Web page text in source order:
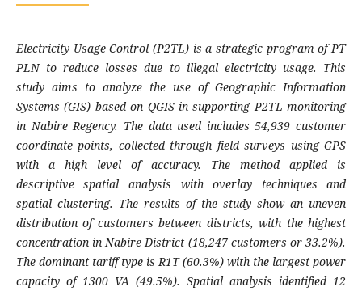
Electricity Usage Control (P2TL) is a strategic program of PT
PLN to reduce losses due to illegal electricity usage. This
study aims to analyze the use of Geographic Information
Systems (GIS) based on QGIS in supporting P2TL monitoring
in Nabire Regency. The data used includes 54,939 customer
coordinate points, collected through field surveys using GPS
with a high level of accuracy. The method applied is
descriptive spatial analysis with overlay techniques and
spatial clustering. The results of the study show an uneven
distribution of customers between districts, with the highest
concentration in Nabire District (18,247 customers or 33.2%).
The dominant tariff type is R1T (60.3%) with the largest power
capacity of 1300 VA (49.5%). Spatial analysis identified 12